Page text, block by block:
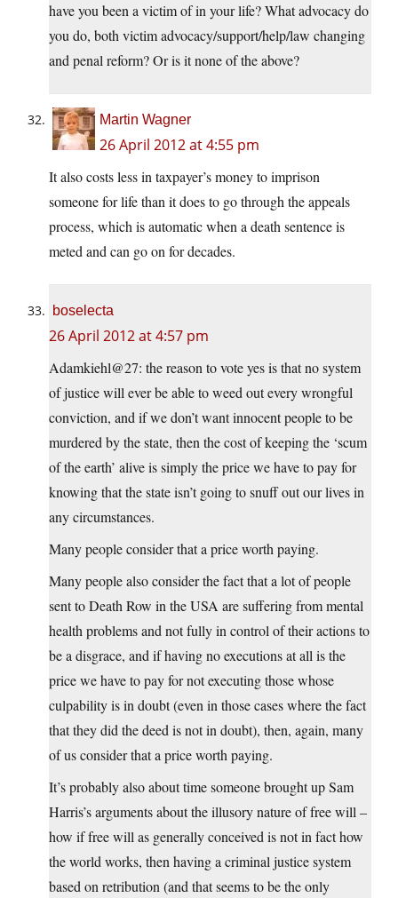
have you been a victim of in your life? What advocacy do
you do, both victim advocacy/support/help/law changing
and penal reform? Or is it none of the above?
Martin Wagner
26 April 2012 at 4:55 pm
It also costs less in taxpayer’s money to imprison
someone for life than it does to go through the appeals
process, which is automatic when a death sentence is
meted and can go on for decades.
boselecta
26 April 2012 at 4:57 pm
Adamkiehl@27: the reason to vote yes is that no system
of justice will ever be able to weed out every wrongful
conviction, and if we don’t want innocent people to be
murdered by the state, then the cost of keeping the ‘scum
of the earth’ alive is simply the price we have to pay for
knowing that the state isn’t going to snuff out our lives in
any circumstances.
Many people consider that a price worth paying.
Many people also consider the fact that a lot of people
sent to Death Row in the USA are suffering from mental
health problems and not fully in control of their actions to
be a disgrace, and if having no executions at all is the
price we have to pay for not executing those whose
culpability is in doubt (even in those cases where the fact
that they did the deed is not in doubt), then, again, many
of us consider that a price worth paying.
It’s probably also about time someone brought up Sam
Harris’s arguments about the illusory nature of free will –
how if free will as generally conceived is not in fact how
the world works, then having a criminal justice system
based on retribution (and that seems to be the only